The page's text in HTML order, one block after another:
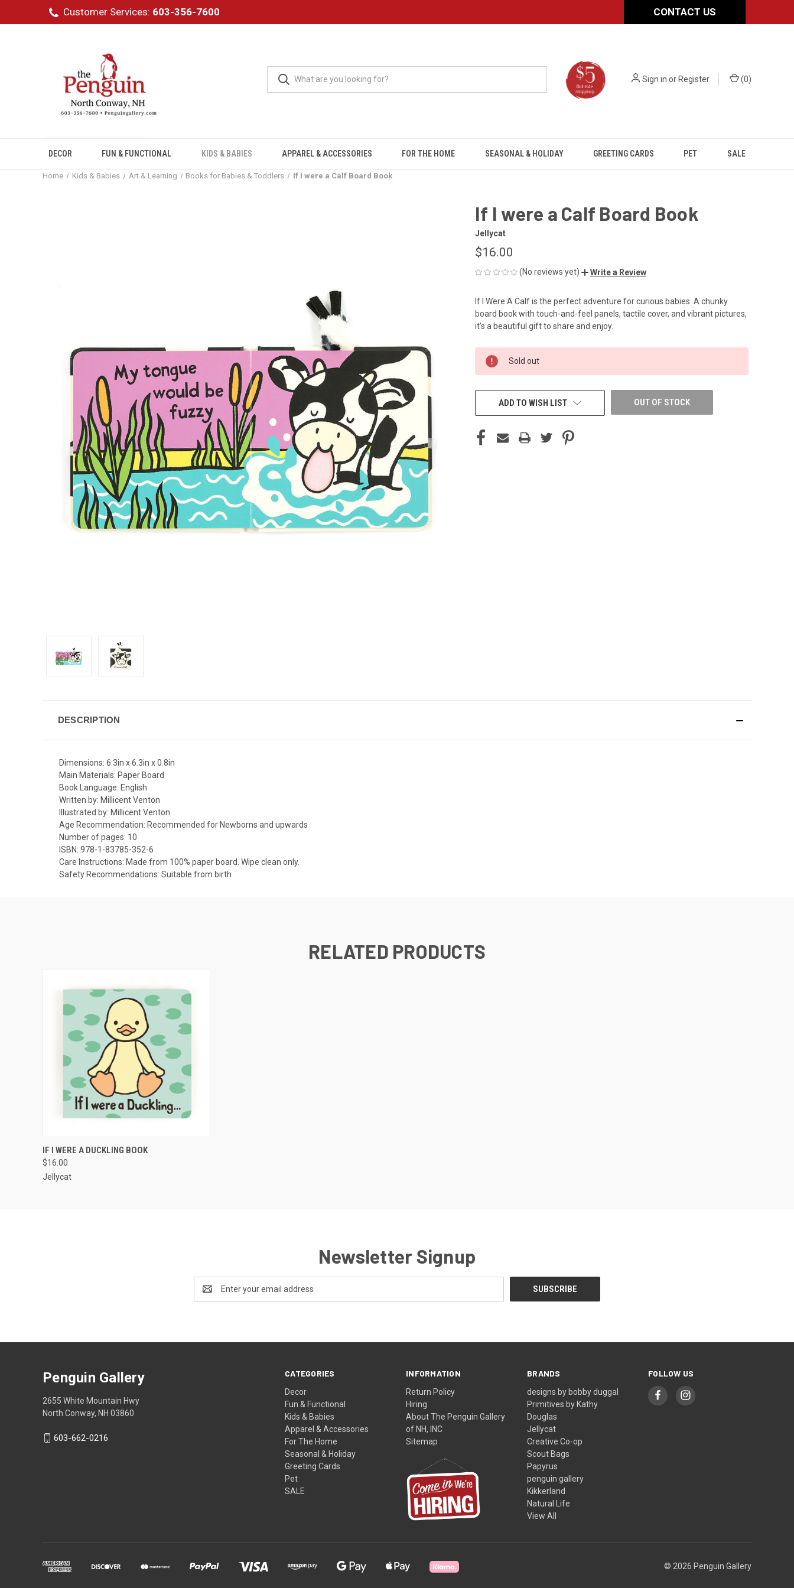
Customer Services: 603-356-7600 CONTACT US
Sign in orRegister (0)
DECOR FUN & FUNCTIONAL KIDS & BABIES APPAREL & ACCESSORIES FOR THE HOME SEASONAL & HOLIDAY GREETING CARDS PET SALE
Home Kids & Babies Art & Learning Books for Babies & Toddlers If I were a Calf Board Book
If I were a Calf Board Book
Jellycat
$16.00
(No reviews yet) Write a Review
If I Were A Calf is the perfect adventure for curious babies. A chunky
board book with touch-and-feel panels, tactile cover, and vibrant pictures,
it's a beautiful gift to share and enjoy.
CURRENT
STOCK:
Sold out
OUT OF STOCK
ADD TO WISH LIST
DESCRIPTION
Dimensions: 6.3in x 6.3in x 0.8in
Main Materials: Paper Board
Book Language: English
Written by: Millicent Venton
Illustrated by: Millicent Venton
Age Recommendation: Recommended for Newborns and upwards
Number of pages: 10
ISBN: 978-1-83785-352-6
Care Instructions: Made from 100% paper board. Wipe clean only.
Safety Recommendations: Suitable from birth
RELATED PRODUCTS
QUICK VIEW ADD TO CART
IF I WERE A DUCKLING BOOK
$16.00
Jellycat
Newsletter Signup
Address
CATEGORIES
Decor
Fun & Functional
Kids & Babies
Apparel & Accessories
For The Home
Seasonal & Holiday
Greeting Cards
Pet
SALE
INFORMATION
Return Policy
Hiring
About The Penguin Gallery
of NH, INC
Sitemap
BRANDS
designs by bobby duggal
Primitives by Kathy
Douglas
Jellycat
Creative Co-op
Scout Bags
Papyrus
penguin gallery
Kikkerland
Natural Life
View All
FOLLOW US
Penguin Gallery
2655 White Mountain Hwy
North Conway, NH 03860
603-662-0216
© 2026 Penguin Gallery